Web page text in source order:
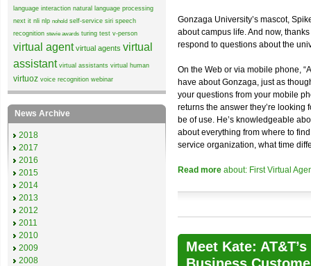
Gonzaga University’s mascot,
about campus life. And now,
respond to questions about the
On the Web or via mobile phone,
have about Gonzaga, just as
your questions from your mobile
returns the answer they’re looking
be of use. He’s knowledgeable
about everything from where to
service organization, what time
Read more about: First Virtual
Meet Kate:
language interaction natural language processing
next it nli nlp nohold self-service siri speech
recognition stevie awards turing test v-person
virtual agent virtual agents virtual
assistant virtual assistants virtual human
virtuoz voice recognition webinar
News Archive
2018
2017
2016
2015
2014
2013
2012
2011
2010
2009
2008